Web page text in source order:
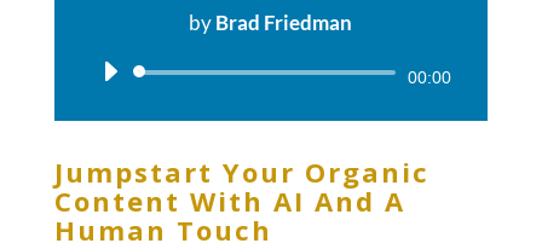
byBrad Friedman
Audio
00:00
Jumpstart Your Organic
Content With AI And A
Human Touch